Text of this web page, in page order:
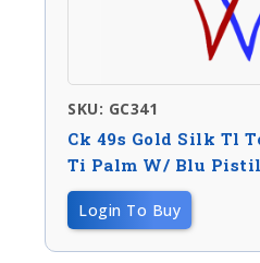
SKU: GC341
Ck 49s Gold Silk Tl
Ti Palm W/ Blu Pistil
Login To Buy